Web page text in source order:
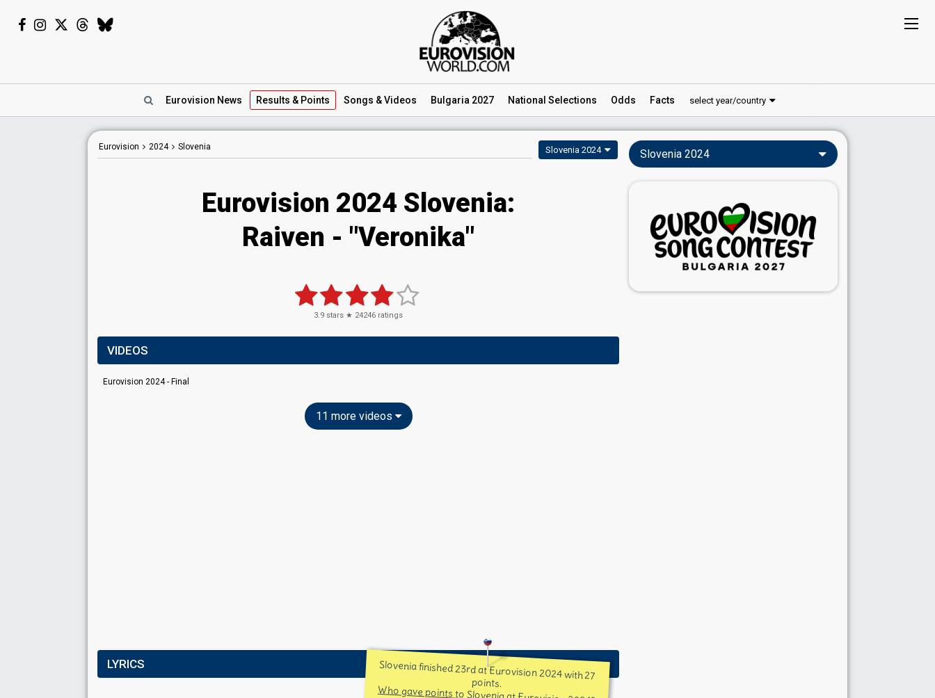
Eurovision News Results & Points Songs & Videos Bulgaria 2027 National Selections Odds Facts select year/country
Eurovision 2024 Slovenia Slovenia 2024
Eurovision 2024 Slovenia:
Raiven - "Veronika"
3.9 stars ★ 24246 ratings
VIDEOS
Eurovision 2024 - Final
11 more videos
LYRICS Slovenia finished 23rd at Eurovision 2024 with 27
points.
Slovenia 2024